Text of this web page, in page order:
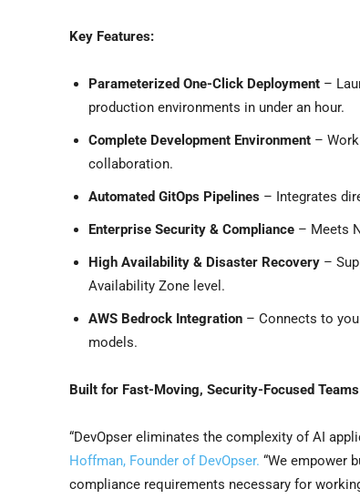
Key Features:
Parameterized One-Click Deployment –
production environments in under an hour.
Complete Development Environment –
collaboration.
Automated GitOps Pipelines – Integrates
Enterprise Security & Compliance – Meets
High Availability & Disaster Recovery –
Availability Zone level.
AWS Bedrock Integration – Connects to
models.
Built for Fast-Moving, Security-Focused Teams
“DevOpser eliminates the complexity of AI
Hoffman, Founder of DevOpser. “We empower
compliance requirements necessary for